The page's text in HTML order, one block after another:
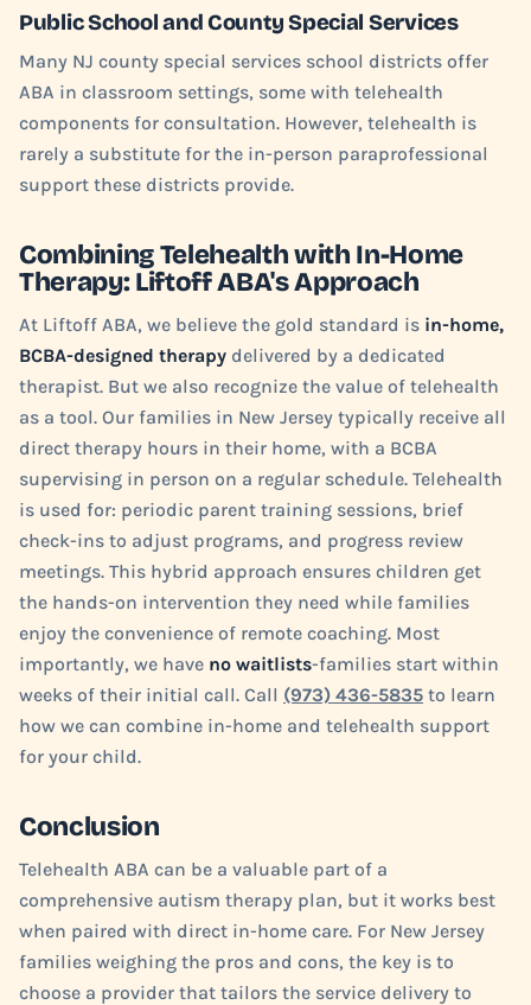
Public School and County Special Services
Many NJ county special services school districts offer
ABA in classroom settings, some with telehealth
components for consultation. However, telehealth is
rarely a substitute for the in-person paraprofessional
support these districts provide.
Combining Telehealth with In-Home
Therapy: Liftoff ABA's Approach
At Liftoff ABA, we believe the gold standard is in-home,
BCBA-designed therapy delivered by a dedicated
therapist. But we also recognize the value of telehealth
as a tool. Our families in New Jersey typically receive all
direct therapy hours in their home, with a BCBA
supervising in person on a regular schedule. Telehealth
is used for: periodic parent training sessions, brief
check-ins to adjust programs, and progress review
meetings. This hybrid approach ensures children get
the hands-on intervention they need while families
enjoy the convenience of remote coaching. Most
importantly, we have no waitlists-families start within
weeks of their initial call. Call (973) 436-5835 to learn
how we can combine in-home and telehealth support
for your child.
Conclusion
Telehealth ABA can be a valuable part of a
comprehensive autism therapy plan, but it works best
when paired with direct in-home care. For New Jersey
families weighing the pros and cons, the key is to
choose a provider that tailors the service delivery to